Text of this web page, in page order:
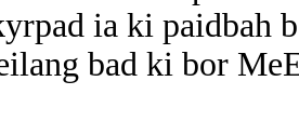
ia ki paidbah
bad ki bor